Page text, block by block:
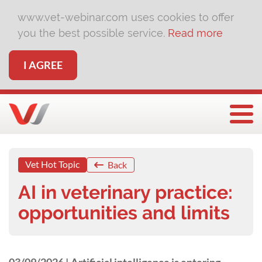
www.vet-webinar.com uses cookies to offer
you the best possible service. Read more
I AGREE
Vet Hot Topic Back
AI in veterinary practice:
opportunities and limits